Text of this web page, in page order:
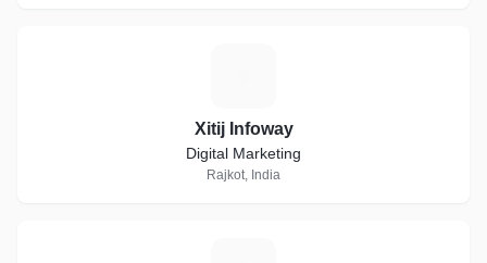
Xitij Infoway
Digital Marketing
Rajkot, India